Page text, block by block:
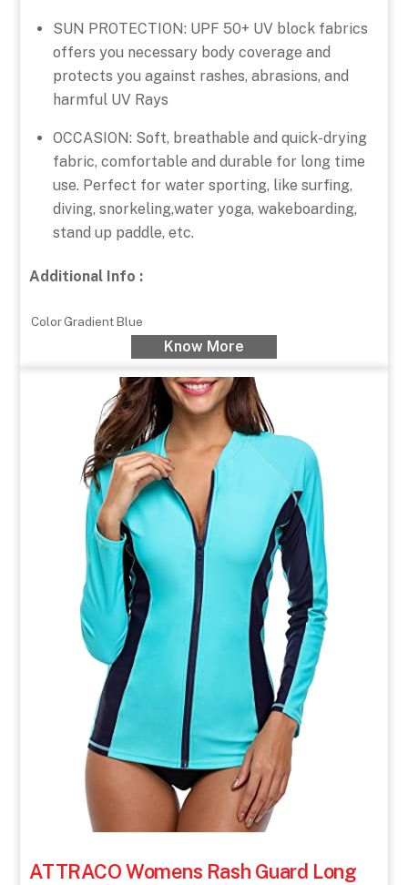
SUN PROTECTION: UPF 50+ UV block fabrics
offers you necessary body coverage and
protects you against rashes, abrasions, and
harmful UV Rays
OCCASION: Soft, breathable and quick-drying
fabric, comfortable and durable for long time
use. Perfect for water sporting, like surfing,
diving, snorkeling,water yoga, wakeboarding,
stand up paddle, etc.
Additional Info :
ColorGradient Blue
Know More
ATTRACO Womens Rash Guard Long